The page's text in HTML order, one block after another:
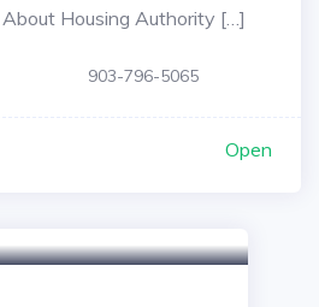
Housing Authority […]
903-796-5065
Open